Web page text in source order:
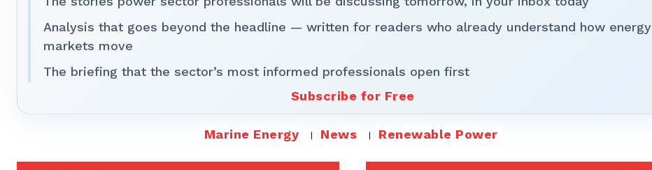
Analysis that goes beyond the headline — written for readers who already understand how energy
markets move
The briefing that the sector’s most informed professionals open first
Subscribe for Free
Marine Energy News Renewable Power